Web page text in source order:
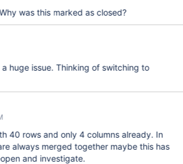
was this marked as closed?
huge issue. Thinking of switching to
40 rows and only 4 columns already. In
always merged together maybe this has
and investigate.